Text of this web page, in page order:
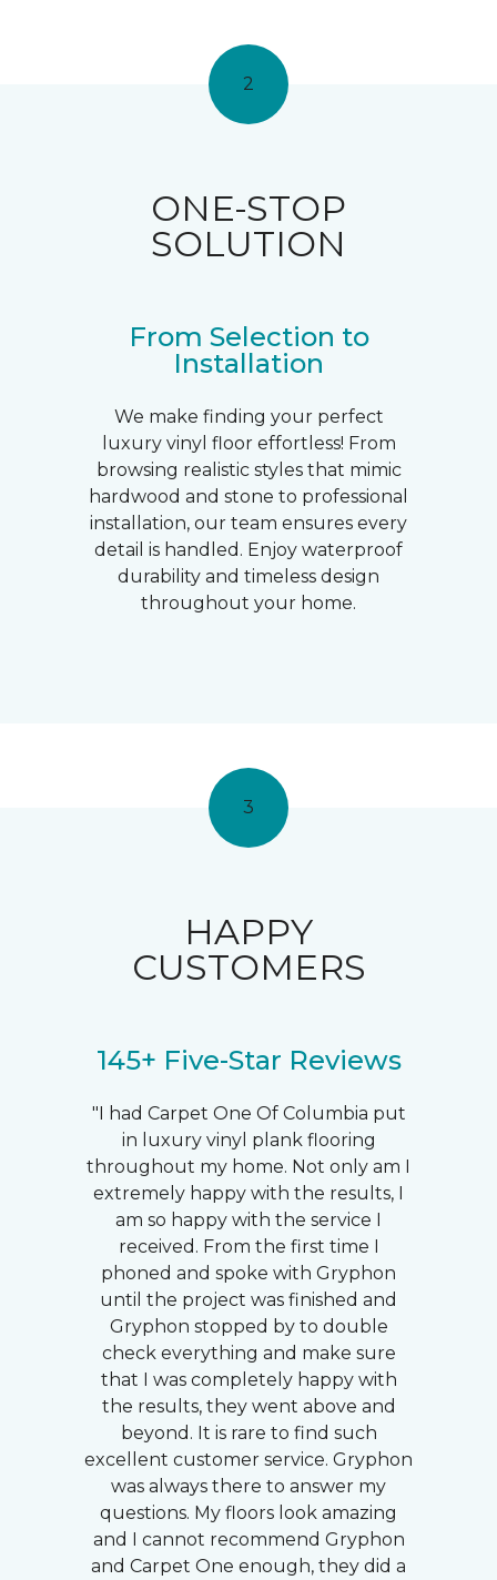
2
ONE-STOP
SOLUTION
From Selection to
Installation
We make finding your perfect
luxury vinyl floor effortless! From
browsing realistic styles that mimic
hardwood and stone to professional
installation, our team ensures every
detail is handled. Enjoy waterproof
durability and timeless design
throughout your home.
3
HAPPY
CUSTOMERS
145+ Five-Star Reviews
"I had Carpet One Of Columbia put
in luxury vinyl plank flooring
throughout my home. Not only am I
extremely happy with the results, I
am so happy with the service I
received. From the first time I
phoned and spoke with Gryphon
until the project was finished and
Gryphon stopped by to double
check everything and make sure
that I was completely happy with
the results, they went above and
beyond. It is rare to find such
excellent customer service. Gryphon
was always there to answer my
questions. My floors look amazing
and I cannot recommend Gryphon
and Carpet One enough, they did a